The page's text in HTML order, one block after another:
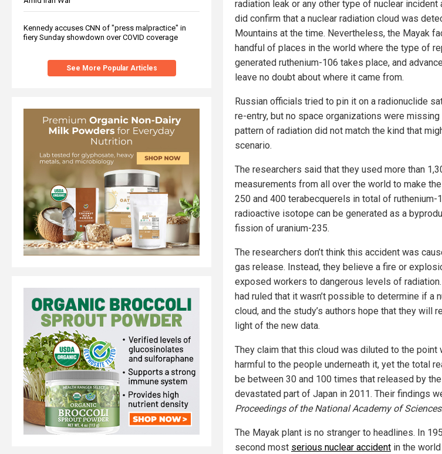
Kennedy accuses CNN of "press malpractice" in
fiery Sunday showdown over COVID coverage
See More Popular Articles
radiation leak or any other type of nuclear incident
did confirm that a nuclear radiation cloud was
Mountains at the time. Nevertheless, the Mayak
handful of places in the world where the type of
generated ruthenium-106 takes place, and
leave no doubt about where it came from.
Russian officials tried to pin it on a radionuclide
re-entry, but no space organizations were
pattern of radiation did not match the kind that
scenario.
The researchers said that they used more than
measurements from all over the world to make
250 and 400 terabecquerels in total of ruthenium-
radioactive isotope can be generated as a
fission of uranium-235.
The researchers don’t think this accident was
gas release. Instead, they believe a fire or
exposed workers to dangerous levels of
had ruled that it wasn’t possible to determine if a
cloud, and the study’s authors hope that they will
light of the new data.
They claim that this cloud was diluted to the point
harmful to the people underneath it, yet the total
be between 30 and 100 times that released by
devastated part of Japan in 2011. Their findings
Proceedings of the National Academy of Sciences.
The Mayak plant is no stranger to headlines. In
second most serious nuclear accident in the